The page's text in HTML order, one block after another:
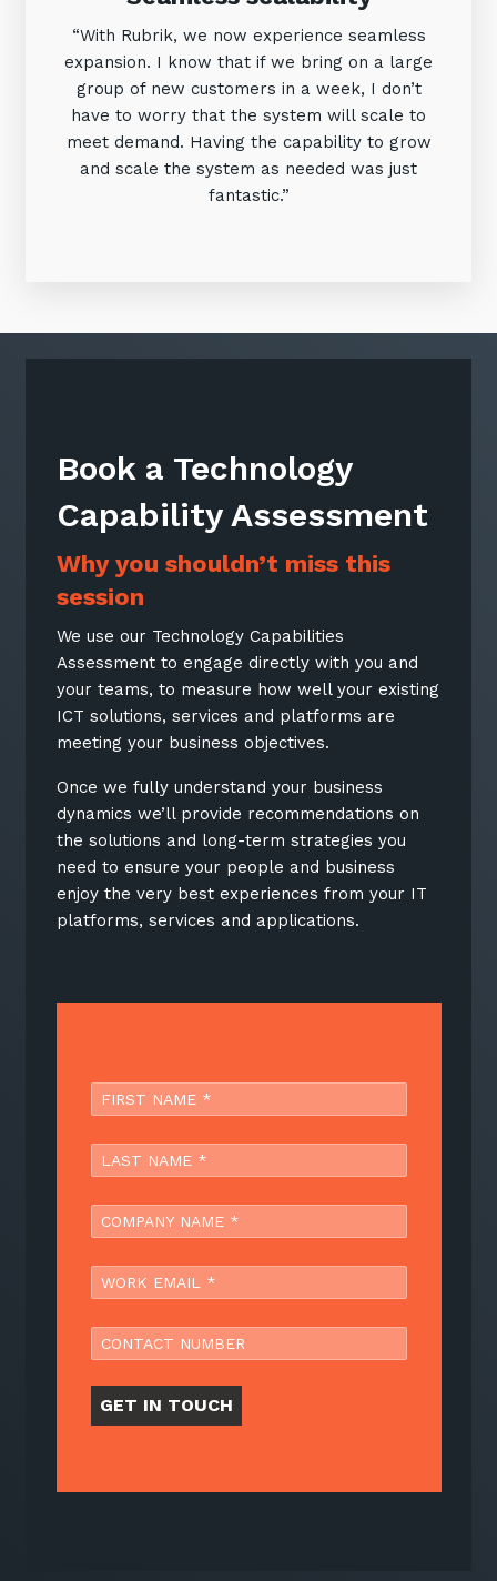
“With Rubrik, we now experience seamless
expansion. I know that if we bring on a large
group of new customers in a week, I don’t
have to worry that the system will scale to
meet demand. Having the capability to grow
and scale the system as needed was just
fantastic.”
Book a Technology
Capability Assessment
Why you shouldn’t miss this
session
We use our Technology Capabilities
Assessment to engage directly with you and
your teams, to measure how well your existing
ICT solutions, services and platforms are
meeting your business objectives.
Once we fully understand your business
dynamics we’ll provide recommendations on
the solutions and long-term strategies you
need to ensure your people and business
enjoy the very best experiences from your IT
platforms, services and applications.
GET IN TOUCH